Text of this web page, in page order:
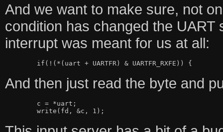
And we want to make sure, not
condition has changed the UART
interrupt was meant for us at all:
And then just read the byte and